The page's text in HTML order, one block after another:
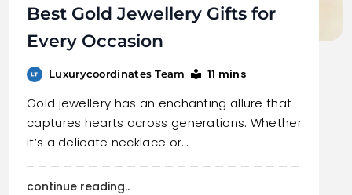
Best Gold Jewellery Gifts for
Every Occasion
Luxurycoordinates Team 11 mins
Gold jewellery has an enchanting allure that
captures hearts across generations. Whether
it’s a delicate necklace or…
continue reading..